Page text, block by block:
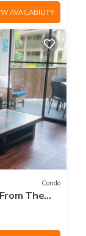
AVAILABILITY
Condo
The